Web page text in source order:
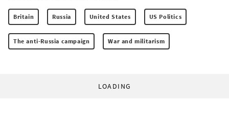
Britain Russia United States US Politics
The anti-Russia campaign War and militarism
LOADING